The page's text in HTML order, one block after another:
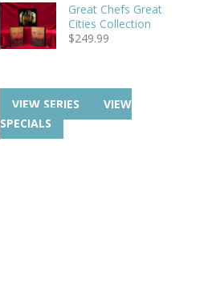
Great Chefs Great
Cities Collection
$249.99
VIEW SERIES
VIEW
SPECIALS